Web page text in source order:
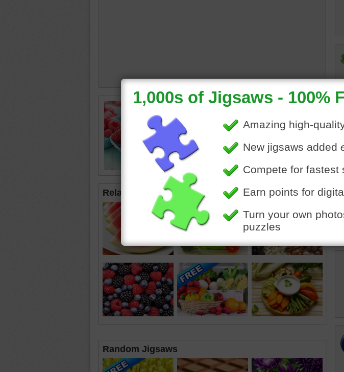
Jigsaw puzzle for free online of ripe
paper cups hold the fruit that will be
rasberries
food
Related Jigsaws
Random Jigsaws